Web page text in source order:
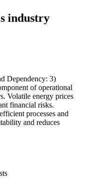
industry
Dependency: 3)
of operational
Volatile energy prices
financial risks.
processes and
and reduces